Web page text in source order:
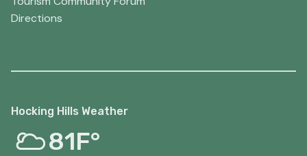
Directions
Hocking Hills Weather
81F°